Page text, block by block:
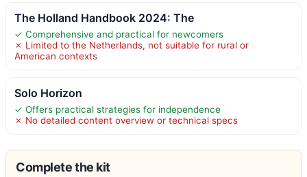
The Holland Handbook 2024: The
✓ Comprehensive and practical for newcomers
✗ Limited to the Netherlands, not suitable for rural or
American contexts
Solo Horizon
✓ Offers practical strategies for independence
✗ No detailed content overview or technical specs
Complete the kit